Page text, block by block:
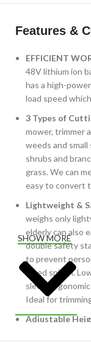
Features &
EFFICIENT
48V lithium ion
has a high-
load speed
3 Types of
mower, trimmer
weeds and
shrubs and
grass. We can
easy to convert
Lightweight &
weighs only
elderly can also
double safety
to prevent
weed splash.
sleep.
Ideal for
Adjustable
SHOW MORE